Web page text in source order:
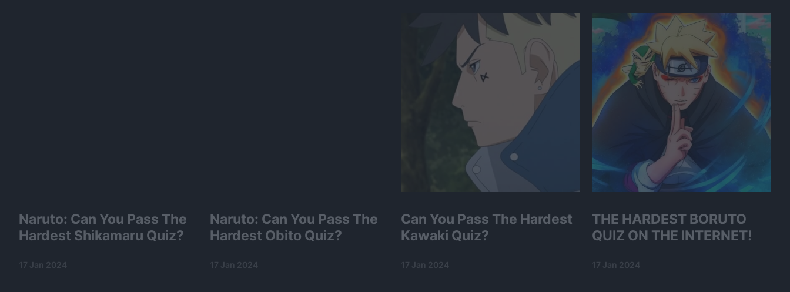
Naruto: Can You Pass The
Hardest Shikamaru Quiz?
17 Jan 2024
Naruto: Can You Pass The
Hardest Obito Quiz?
17 Jan 2024
Can You Pass The Hardest
Kawaki Quiz?
17 Jan 2024
THE HARDEST BORUTO
QUIZ ON THE INTERNET!
17 Jan 2024